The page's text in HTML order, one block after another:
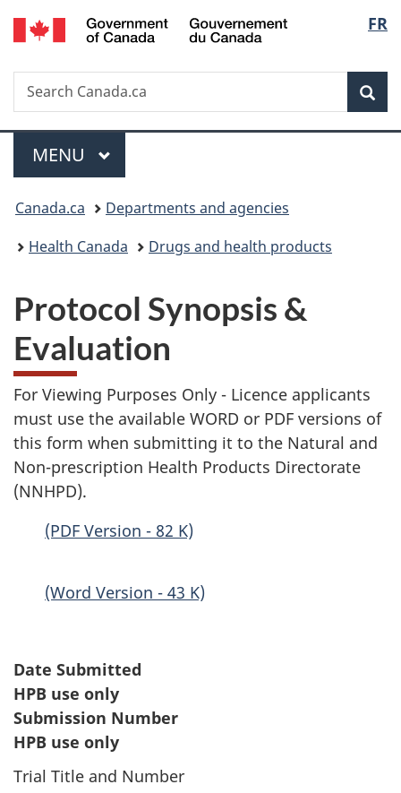
Skip
to
Skip
to
Switch
to
FR
Search
Search
Canada.ca
Menu
MAIN
MENU
You
are
Canada.ca
Departments and agencies
Health Canada
Drugs and health products
Protocol Synopsis &
Evaluation
For Viewing Purposes Only - Licence applicants
must use the available WORD or PDF versions of
this form when submitting it to the Natural and
Non-prescription Health Products Directorate
(NNHPD).
(PDF Version - 82 K)
(Word Version - 43 K)
Date Submitted
HPB use only
Submission Number
HPB use only
Trial Title and Number